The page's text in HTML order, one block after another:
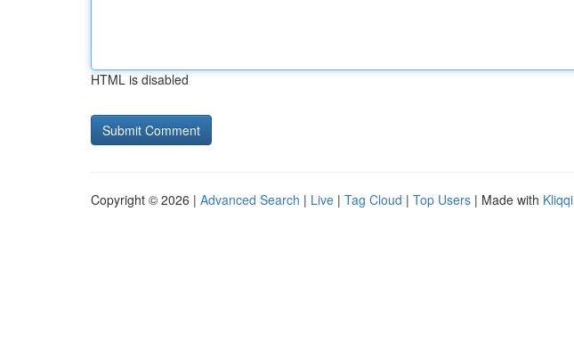
HTML is disabled
Copyright © 2026 | Advanced Search | Live | Tag Cloud | Top Users | Made with